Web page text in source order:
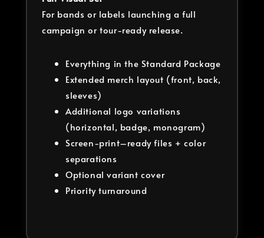
For bands or labels launching a full
campaign or tour-ready release.
Everything in the Standard Package
Extended merch layout (front, back,
sleeves)
Additional logo variations
(horizontal, badge, monogram)
Screen-print–ready files + color
separations
Optional variant cover
Priority turnaround